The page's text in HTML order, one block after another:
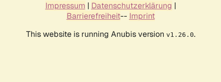
Impressum | Datenschutzerklärung |
Barrierefreiheit-- Imprint
This website is running Anubis version v1.26.0.